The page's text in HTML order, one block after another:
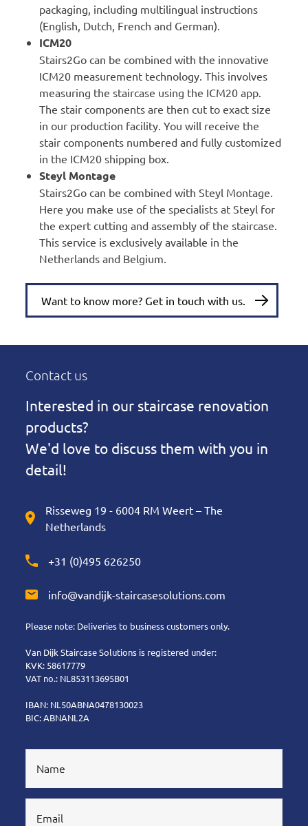
packaging, including multilingual instructions
(English, Dutch, French and German).
ICM20
Stairs2Go can be combined with the innovative
ICM20 measurement technology. This involves
measuring the staircase using the ICM20 app.
The stair components are then cut to exact size
in our production facility. You will receive the
stair components numbered and fully customized
in the ICM20 shipping box.
Steyl Montage
Stairs2Go can be combined withSteyl Montage
Here you make use of the specialists at Steyl for
the expert cutting and assembly of the staircase.
This service is exclusively available in the
Netherlands and Belgium.
Want to know more? Get in touch with us.
Contact us
Interested in our staircase renovation
products?
We'd love to discuss them with you in
detail!
Risseweg 19 - 6004 RM Weert – The
Netherlands
+31 (0)495 626250
info@vandijk-staircasesolutions.com
Please note: Deliveries to business customers only.
Van Dijk Staircase Solutions is registered under:
KVK: 58617779
VAT no.: NL853113695B01
IBAN: NL50ABNA0478130023
BIC: ABNANL2A